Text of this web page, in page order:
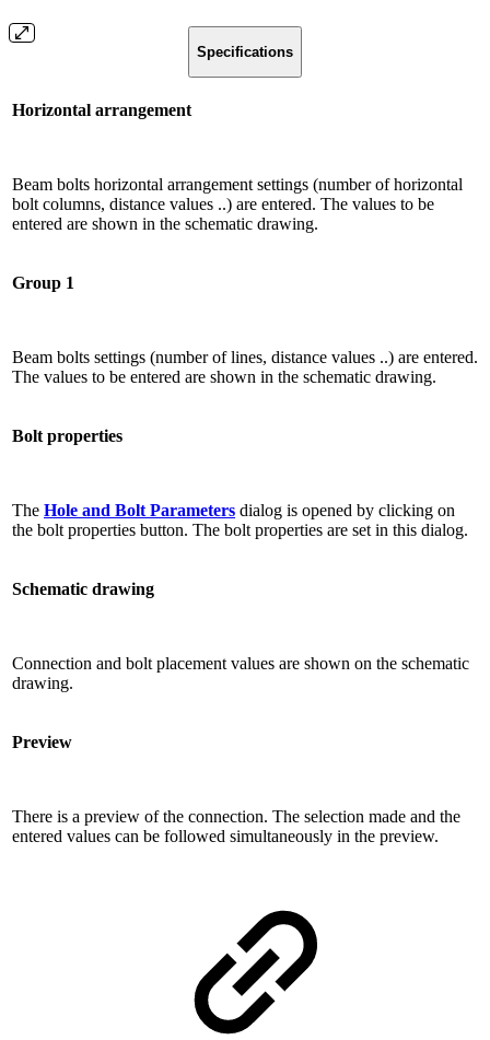
Specifications
Horizontal arrangement
Beam bolts horizontal arrangement settings (number of horizontal
bolt columns, distance values ​​..) are entered. The values ​​to be
entered are shown in the schematic drawing.
Group 1
Beam bolts settings (number of lines, distance values ​​..) are entered.
The values ​​to be entered are shown in the schematic drawing.
Bolt properties
The Hole and Bolt Parameters dialog is opened by clicking on
the bolt properties button. The bolt properties are set in this dialog.
Schematic drawing
Connection and bolt placement values ​​are shown on the schematic
drawing.
Preview
There is a preview of the connection. The selection made and the
entered values ​​can be followed simultaneously in the preview.